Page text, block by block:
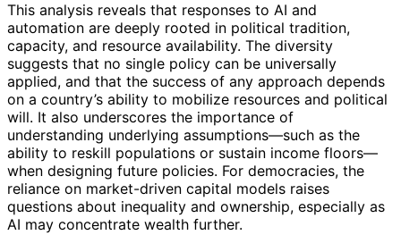
This analysis reveals that responses to AI and
automation are deeply rooted in political tradition,
capacity, and resource availability. The diversity
suggests that no single policy can be universally
applied, and that the success of any approach depends
on a country’s ability to mobilize resources and political
will. It also underscores the importance of
understanding underlying assumptions—such as the
ability to reskill populations or sustain income floors—
when designing future policies. For democracies, the
reliance on market-driven capital models raises
questions about inequality and ownership, especially as
AI may concentrate wealth further.